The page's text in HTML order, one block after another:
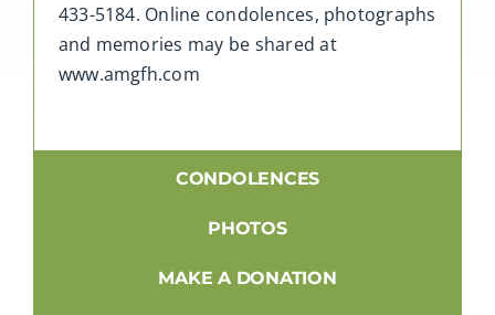
433-5184. Online condolences, photographs
and memories may be shared at
www.amgfh.com
CONDOLENCES
PHOTOS
MAKE A DONATION